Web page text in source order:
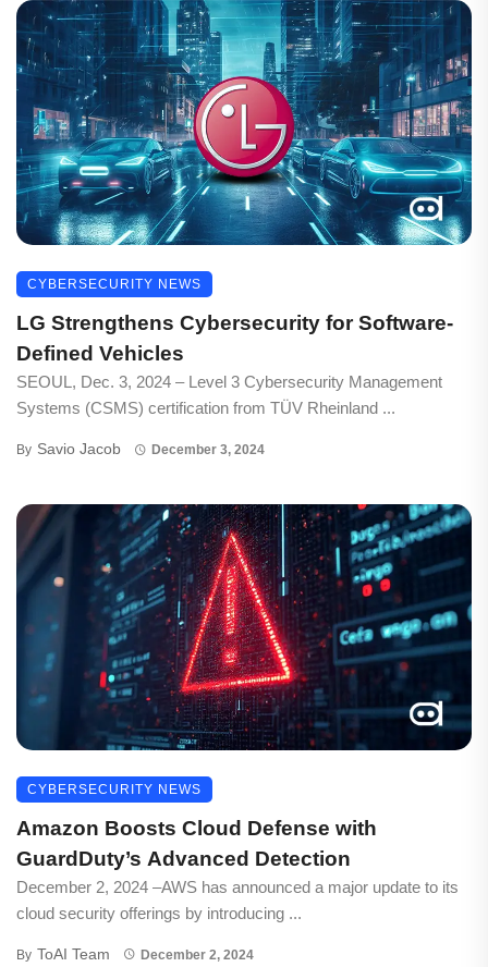
CYBERSECURITY NEWS
LG Strengthens Cybersecurity for Software-
Defined Vehicles
SEOUL, Dec. 3, 2024 – Level 3 Cybersecurity Management
Systems (CSMS) certification from TÜV Rheinland ...
By Savio Jacob December 3, 2024
CYBERSECURITY NEWS
Amazon Boosts Cloud Defense with
GuardDuty’s Advanced Detection
December 2, 2024 –AWS has announced a major update to its
cloud security offerings by introducing ...
By ToAI Team December 2, 2024